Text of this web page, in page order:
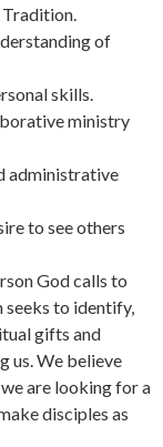
Tradition.
of
skills.
ministry
administrative
to see others
God calls to
seeks to identify,
gifts and
us. We believe
are looking for a
disciples as